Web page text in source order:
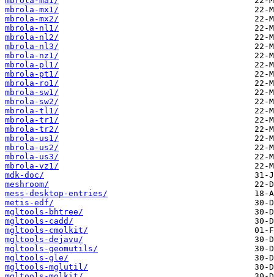
mbrola-mx1/
mbrola-mx2/
mbrola-nl1/
mbrola-nl2/
mbrola-nl3/
mbrola-nz1/
mbrola-pl1/
mbrola-pt1/
mbrola-ro1/
mbrola-sw1/
mbrola-sw2/
mbrola-tl1/
mbrola-tr1/
mbrola-tr2/
mbrola-us1/
mbrola-us2/
mbrola-us3/
mbrola-vz1/
mdk-doc/
meshroom/
mess-desktop-entries/
metis-edf/
mgltools-bhtree/
mgltools-cadd/
mgltools-cmolkit/
mgltools-dejavu/
mgltools-geomutils/
mgltools-gle/
mgltools-mglutil/